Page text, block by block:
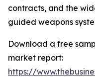
contracts, and the
guided weapons
Download a free
market report:
https://